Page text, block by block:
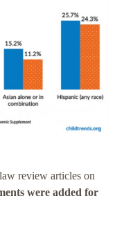
review articles on
were added for